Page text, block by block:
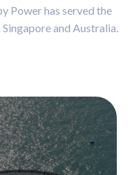
Power has served the
and Australia.